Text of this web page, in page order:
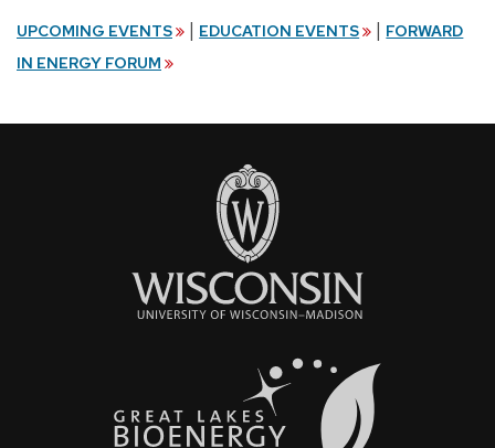
UPCOMING EVENTS | EDUCATION EVENTS | FORWARD
IN ENERGY FORUM